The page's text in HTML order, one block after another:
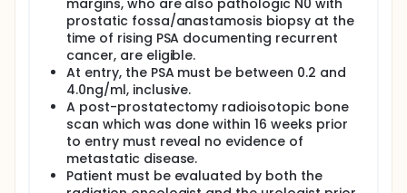
margins, who are also pathologic N0 with
prostatic fossa/anastamosis biopsy at the
time of rising PSA documenting recurrent
cancer, are eligible.
At entry, the PSA must be between 0.2 and
4.0ng/ml, inclusive.
A post-prostatectomy radioisotopic bone
scan which was done within 16 weeks prior
to entry must reveal no evidence of
metastatic disease.
Patient must be evaluated by both the